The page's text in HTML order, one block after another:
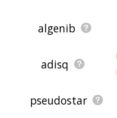
algenib
adisq
pseudostar